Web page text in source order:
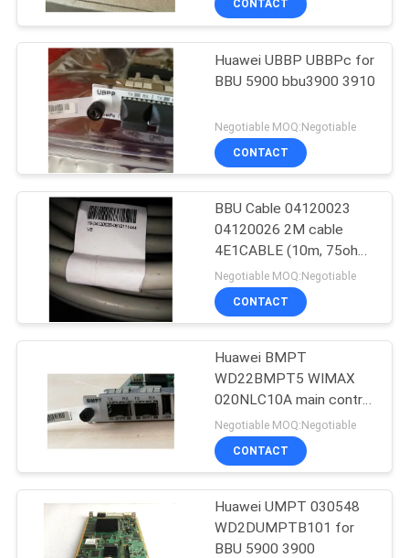
Network
Huawei Core
Network
Huawei Power
Supply
3910
CONTACT
Huawei UBBP UBBPc for
BBU 5900 bbu3900 3910
Negotiable MOQ:Negotiable
CONTACT
BBU Cable 04120023
04120026 2M cable
4E1CABLE (10m, 75ohm,
4E1, 2.2mm,
D26M(3ROW),
SYFVZP75-
QWMP0004E10
Negotiable MOQ:Negotiable
CONTACT
Huawei BMPT
WD22BMPT5 WIMAX
020NLC10A main control
board for Huawei
BBU3900 5900
Negotiable MOQ:Negotiable
CONTACT
Huawei UMPT 030548
WD2DUMPTB101 for
BBU 5900 3900